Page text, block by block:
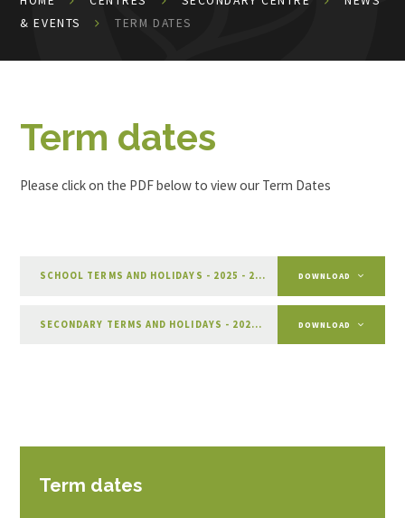
& EVENTS
TERM DATES
Term dates
Please click on the PDF below to view our Term Dates
SCHOOL TERMS AND HOLIDAYS - 2025 - 2026 PDF
DOWNLOAD
SECONDARY TERMS AND HOLIDAYS - 2026 - 2027 PDF
DOWNLOAD
Term dates